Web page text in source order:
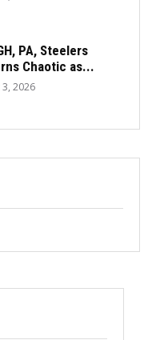
PA, Steelers
Chaotic as...
2026